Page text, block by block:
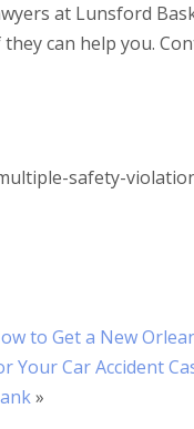
at Lunsford
can help you.
safety-
to Get a New
Your Car Accident
»